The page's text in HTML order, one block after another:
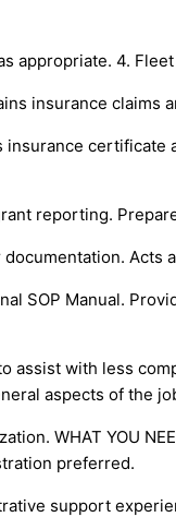
appropriate. 4.
insurance
reporting.
Acts
SOP Manual.
assist with less
aspects of the
WHAT YOU
preferred.
support